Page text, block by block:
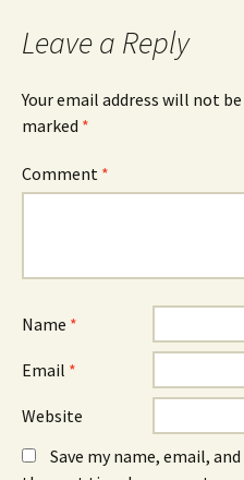
Leave a Reply
Your email address will not
marked *
Comment *
Name *
Email *
Website
Save my name, email,